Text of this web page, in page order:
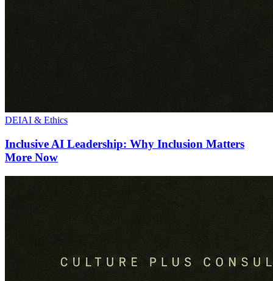
DEIAI & Ethics
Inclusive AI Leadership: Why Inclusion Matters
More Now